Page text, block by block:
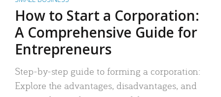
How to Start a Corporation:
A Comprehensive Guide for
Entrepreneurs
Step-by-step guide to forming a corporation:
Explore the advantages, disadvantages, and